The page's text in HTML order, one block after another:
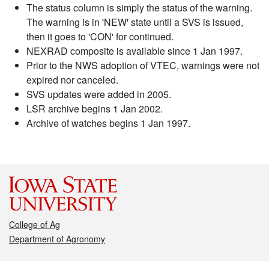
The status column is simply the status of the warning.
The warning is in 'NEW' state until a SVS is issued,
then it goes to 'CON' for continued.
NEXRAD composite is available since 1 Jan 1997.
Prior to the NWS adoption of VTEC, warnings were not
expired nor canceled.
SVS updates were added in 2005.
LSR archive begins 1 Jan 2002.
Archive of watches begins 1 Jan 1997.
College of Ag
Department of Agronomy